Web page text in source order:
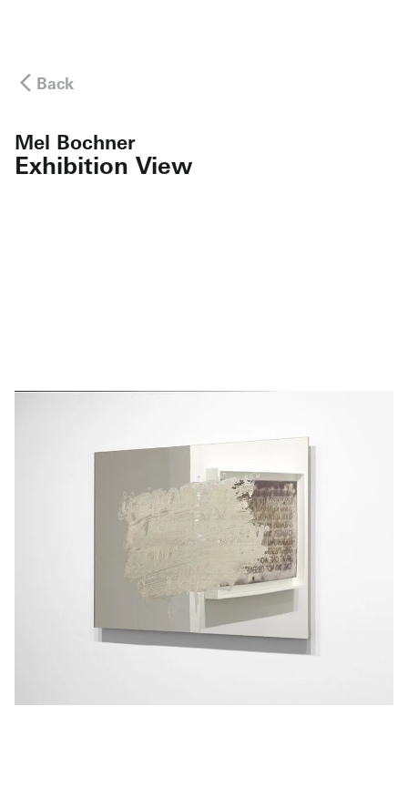
Back
Mel Bochner
Exhibition View